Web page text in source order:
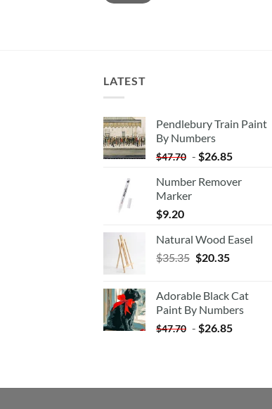
LATEST
Pendlebury Train Paint
By Numbers
$47.70 - $26.85
Number Remover
Marker
$9.20
Natural Wood Easel
$35.35 Original
$35.35.
$20.35Current
$20.35.
Adorable Black Cat
Paint By Numbers
$47.70 - $26.85